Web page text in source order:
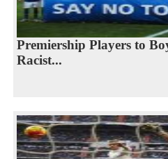
Premiership Players to
Racist...